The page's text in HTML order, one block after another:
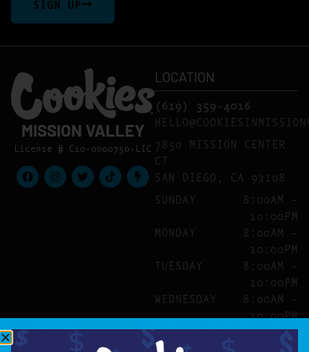
SIGN UP
MISSION VALLEY
License # C10-0000750-LIC
LOCATION
(619) 359-4016
7850 MISSION CENTER
CT
SAN DIEGO, CA 92108
SUNDAY
8:00AM –
10:00PM
MONDAY
8:00AM –
10:00PM
TUESDAY
8:00AM –
10:00PM
WEDNESDAY
8:00AM –
10:00PM
THURSDAY
8:00AM –
10:00PM